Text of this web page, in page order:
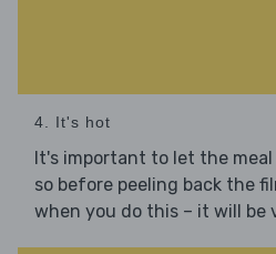
4. It's hot
It's important to let the
so before peeling back the
when you do this – it will be